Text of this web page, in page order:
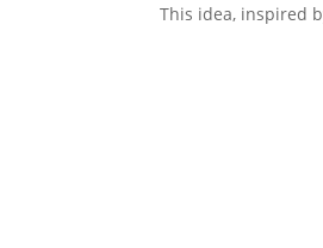
This idea, inspired